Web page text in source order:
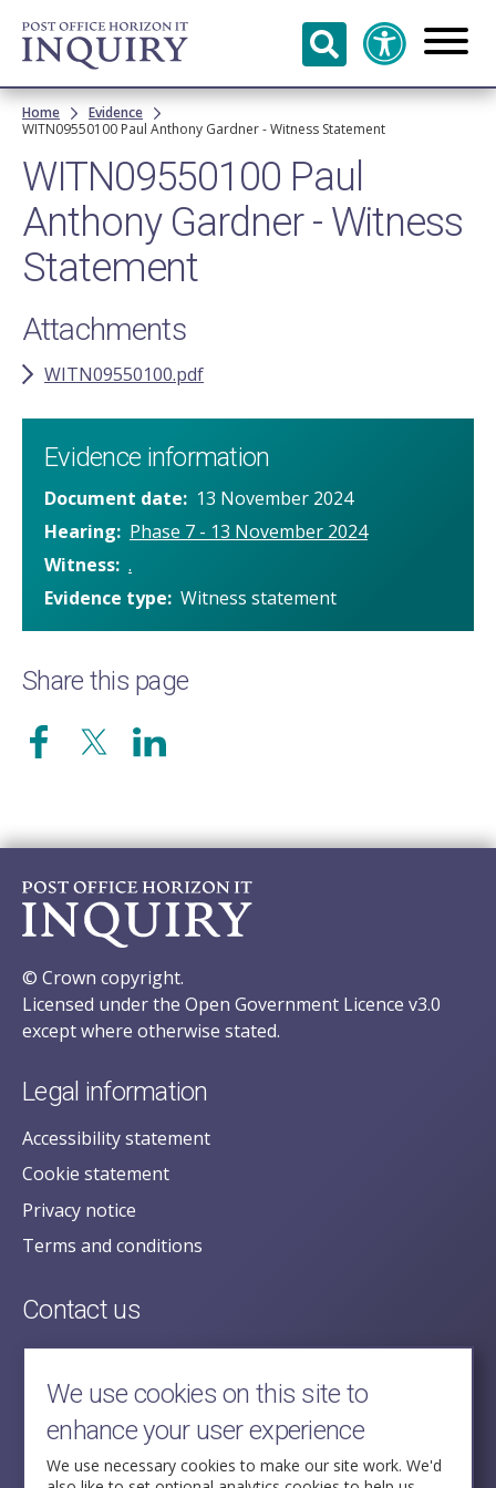
Skip to
main
content
Breadcrumb
Home
Evidence
WITN09550100 Paul Anthony Gardner - Witness Statement
WITN09550100 Paul
Anthony Gardner - Witness
Statement
Attachments
WITN09550100.pdf
Evidence information
Document date
13 November 2024
Hearing
Phase 7 - 13 November 2024
Witness .
Evidence type Witness statement
Share this page
© Crown copyright.
Licensed under the Open Government Licence v3.0
except where otherwise stated.
Legal information
Accessibility statement
Cookie statement
Privacy notice
Terms and conditions
Contact us
posecretariat@postofficehorizoninquiry.org.uk
2nd Floor,
Aldwych House,
71-91 Aldwych,
London,
We use cookies on this site to
enhance your user experience
We use necessary cookies to make our site work. We'd